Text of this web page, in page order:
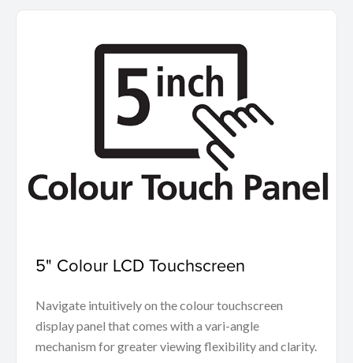
5" Colour LCD Touchscreen
Navigate intuitively on the colour touchscreen
display panel that comes with a vari-angle
mechanism for greater viewing flexibility and clarity.